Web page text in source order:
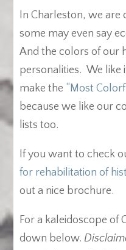
In Charleston, we are
some may even say
And the colors of our
personalities. We like
make the “Most
because we like our
lists too.
If you want to check
for rehabilitation of
out a nice brochure.
For a kaleidoscope of
down below.